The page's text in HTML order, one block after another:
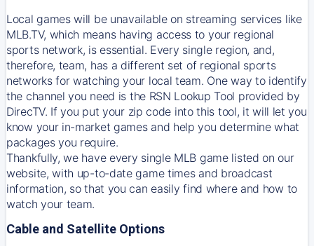
Local games will be unavailable on streaming services like
MLB.TV, which means having access to your regional
sports network, is essential. Every single region, and,
therefore, team, has a different set of regional sports
networks for watching your local team. One way to identify
the channel you need is the RSN Lookup Tool provided by
DirecTV. If you put your zip code into this tool, it will let you
know your in-market games and help you determine what
packages you require.
Thankfully, we have every single MLB game listed on our
website, with up-to-date game times and broadcast
information, so that you can easily find where and how to
watch your team.
Cable and Satellite Options